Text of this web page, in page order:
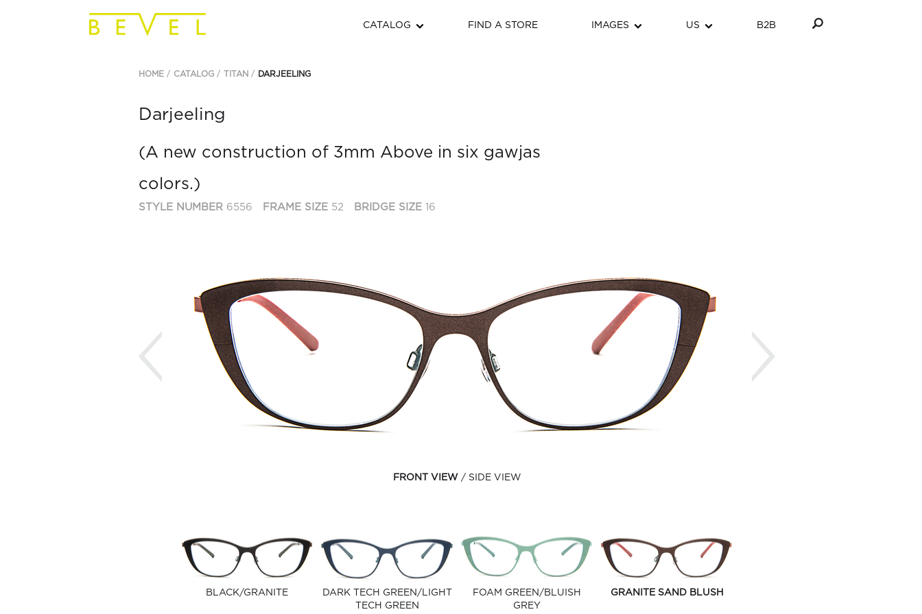
CATALOG FIND A STORE IMAGES US B2B
HOME CATALOG TITAN DARJEELING
Darjeeling
(A new construction of 3mm Above in six gawjas
colors.)
STYLE NUMBER 6556 FRAME SIZE 52 BRIDGE SIZE 16
FRONT VIEW SIDE VIEW
BLACK/GRANITE
DARK TECH GREEN/LIGHT
TECH GREEN
FOAM GREEN/BLUISH
GREY
GRANITE SAND BLUSH